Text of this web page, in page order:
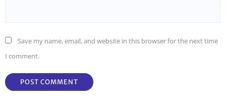
Save my name, email, and website in this browser for the next time
I comment.